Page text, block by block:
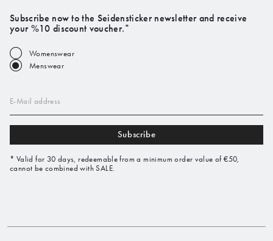
Subscribe now to the Seidensticker newsletter and receive
your %10 discount voucher.*
Womenswear
Menswear
E-Mail address
Subscribe
* Valid for 30 days, redeemable from a minimum order value of €50,
cannot be combined with SALE.